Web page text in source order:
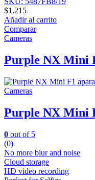
$1.215
Añadir al carrito
Comparar
Cameras
Purple NX Mini
Cameras
Purple NX Mini
0 out of 5
(0)
No more blur and noise
Cloud storage
HD video recording